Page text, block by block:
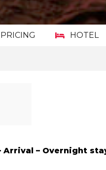
PRICING HOTEL
Arrival – Overnight